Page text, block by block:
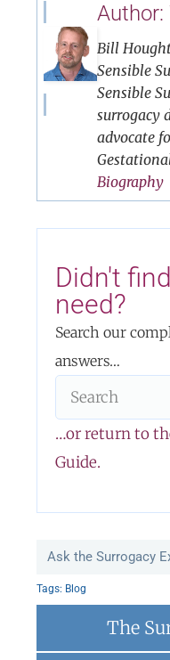
Bill
Sensible
Sensible
surrogacy
advocate
Biography
Didn't
need?
Search our
answers…
…or return to
Guide.
Ask the Surrogacy
Tags: Blog
The